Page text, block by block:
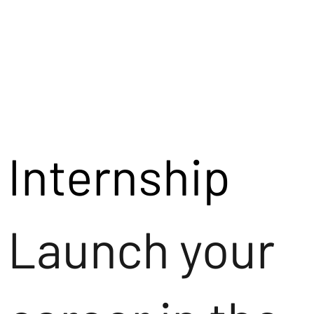
Internship
Launch your